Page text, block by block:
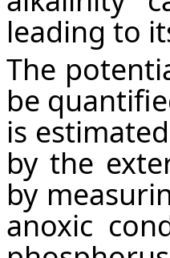
leading to
The
be
is
by the
by
anoxic